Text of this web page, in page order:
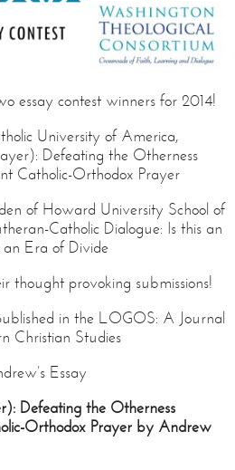
essay contest winners for 2014!
University of America,
Defeating the Otherness
Catholic-Orthodox Prayer
of Howard University School of
Catholic Dialogue: Is this an
Era of Divide
thought provoking submissions!
in the LOGOS: A Journal
Christian Studies
Essay
the Otherness
Orthodox Prayer by Andrew